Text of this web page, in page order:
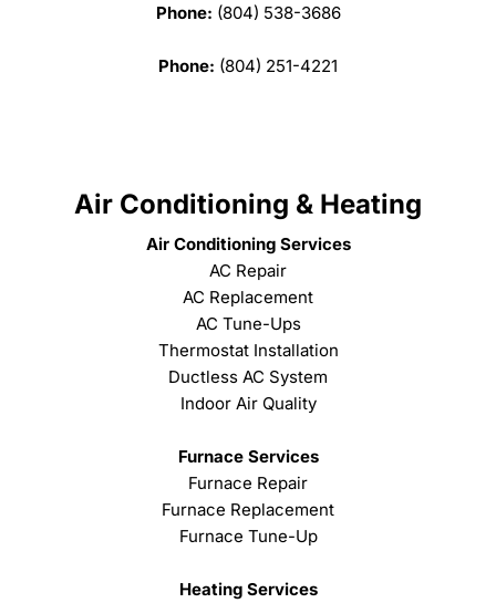
Phone: (804) 538-3686
Phone: (804) 251-4221
Air Conditioning & Heating
Air Conditioning Services
AC Repair
AC Replacement
AC Tune-Ups
Thermostat Installation
Ductless AC System
Indoor Air Quality
Furnace Services
Furnace Repair
Furnace Replacement
Furnace Tune-Up
Heating Services